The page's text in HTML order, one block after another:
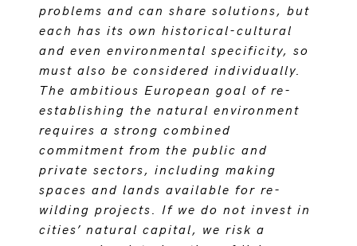
problems and can share solutions, but
each has its own historical-cultural
and even environmental specificity, so
must also be considered individually.
The ambitious European goal of re-
establishing the natural environment
requires a strong combined
commitment from the public and
private sectors, including making
spaces and lands available for re-
wilding projects. If we do not invest in
cities’ natural capital, we risk a